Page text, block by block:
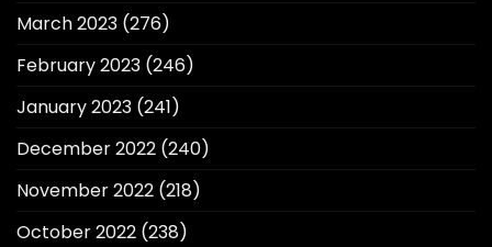
March 2023 (276)
February 2023 (246)
January 2023 (241)
December 2022 (240)
November 2022 (218)
October 2022 (238)